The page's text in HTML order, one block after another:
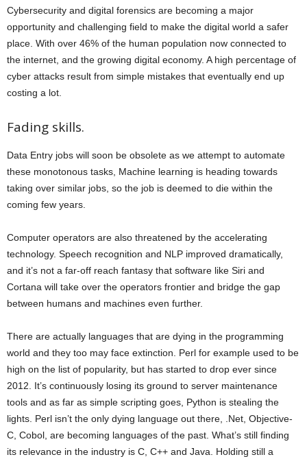
Cybersecurity and digital forensics are becoming a major
opportunity and challenging field to make the digital world a safer
place. With over 46% of the human population now connected to
the internet, and the growing digital economy. A high percentage of
cyber attacks result from simple mistakes that eventually end up
costing a lot.
Fading skills.
Data Entry jobs will soon be obsolete as we attempt to automate
these monotonous tasks, Machine learning is heading towards
taking over similar jobs, so the job is deemed to die within the
coming few years.
Computer operators are also threatened by the accelerating
technology. Speech recognition and NLP improved dramatically,
and it’s not a far-off reach fantasy that software like Siri and
Cortana will take over the operators frontier and bridge the gap
between humans and machines even further.
There are actually languages that are dying in the programming
world and they too may face extinction. Perl for example used to be
high on the list of popularity, but has started to drop ever since
2012. It’s continuously losing its ground to server maintenance
tools and as far as simple scripting goes, Python is stealing the
lights. Perl isn’t the only dying language out there, .Net, Objective-
C, Cobol, are becoming languages of the past. What’s still finding
its relevance in the industry is C, C++ and Java. Holding still a